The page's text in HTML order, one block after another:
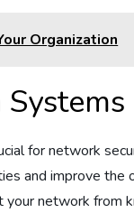
Organization
for network
and improve the
network from